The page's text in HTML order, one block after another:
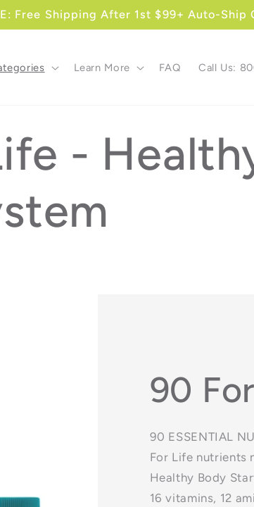
Free Shipping After 1st $99+ Auto-Ship
Learn More FAQ Call Us:
-
90
90 ESSENTIAL
For Life nutrients
Healthy Body
16 vitamins, 12